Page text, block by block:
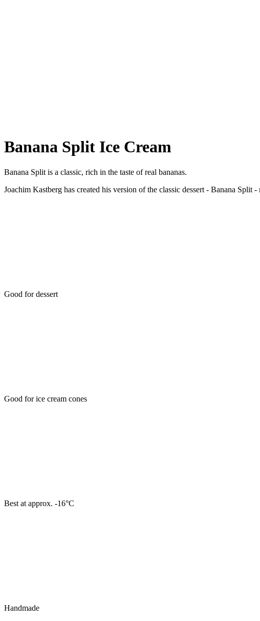
Banana Split Ice Cream
Banana Split is a classic, rich in the taste of real bananas.
Joachim Kastberg has created his version of the classic dessert - Banana Split
Good for dessert
Good for ice cream cones
Best at approx. -16°C
Handmade